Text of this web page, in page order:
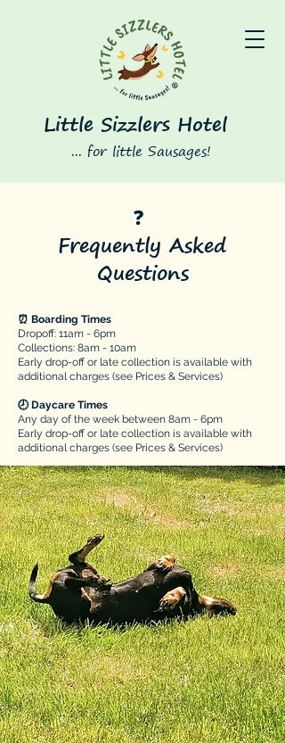
Little Sizzlers Hotel
... for little Sausages!
❓
Frequently Asked
Questions
⏰ Boarding Times
​​​Dropoff: 11am - 6pm
Collections: 8am - 10am
Early drop-off or late collection is available with
additional charges (see Prices & Services)
🕗 Daycare Times
​Any day of the week between 8am - 6pm
Early drop-off or late collection is available with
additional charges (see Prices & Services)